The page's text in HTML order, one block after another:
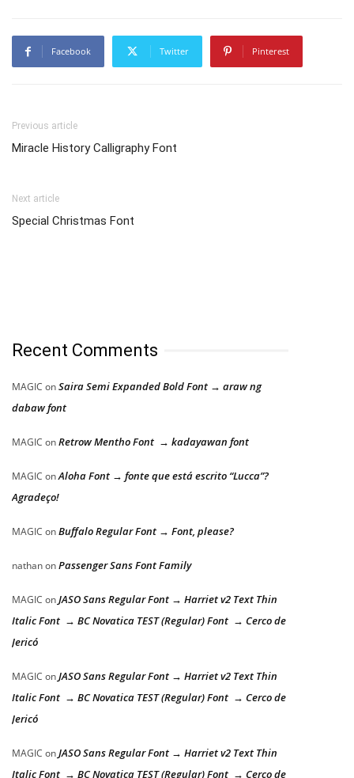
Facebook Twitter Pinterest
Previous article
Miracle History Calligraphy Font
Next article
Special Christmas Font
Recent Comments
MAGIC onSaira Semi Expanded Bold Font → araw ng
dabaw font
MAGIC onRetrow Mentho Font → kadayawan font
MAGIC onAloha Font → fonte que está escrito “Lucca”?
Agradeço!
MAGIC onBuffalo Regular Font → Font, please?
nathanonPassenger Sans Font Family
MAGIC onJASO Sans Regular Font → Harriet v2 Text Thin
Italic Font → BC Novatica TEST (Regular) Font → Cerco de
Jericó
MAGIC onJASO Sans Regular Font → Harriet v2 Text Thin
Italic Font → BC Novatica TEST (Regular) Font → Cerco de
Jericó
MAGIC onJASO Sans Regular Font → Harriet v2 Text Thin
Italic Font → BC Novatica TEST (Regular) Font → Cerco de